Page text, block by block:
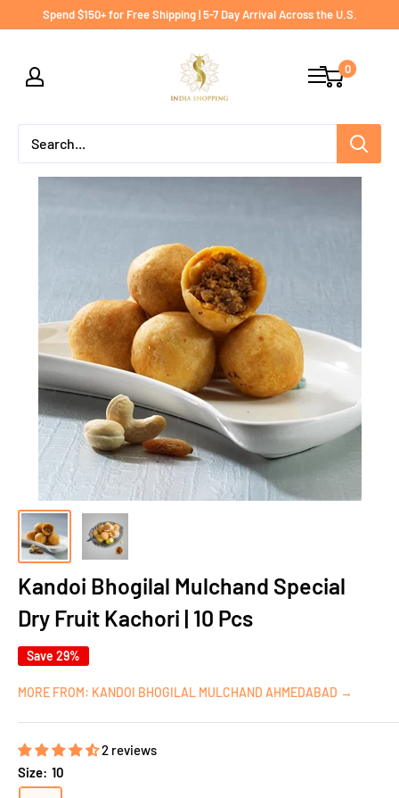
Spend $150+ for Free Shipping | 5-7 Day Arrival Across the U.S.
India
shopping
0
Kandoi Bhogilal Mulchand Special
Dry Fruit Kachori | 10 Pcs
Save 29%
MORE FROM: KANDOI BHOGILAL MULCHAND AHMEDABAD →
2 reviews
Size: 10